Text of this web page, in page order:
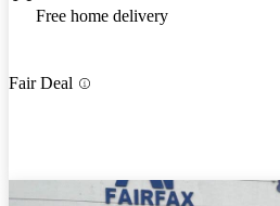
Free home delivery
Fair Deal